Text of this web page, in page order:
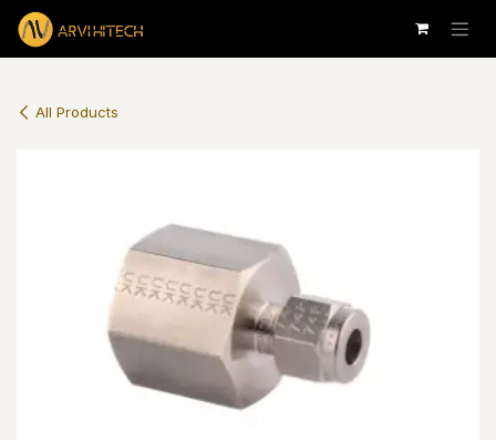
Skip to Content
All Products